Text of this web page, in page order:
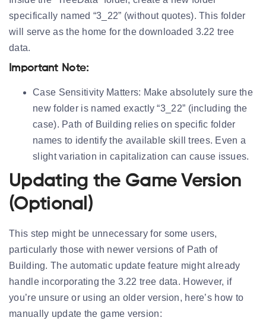
specifically named “3_22” (without quotes). This folder
will serve as the home for the downloaded 3.22 tree
data.
Important Note:
Case Sensitivity Matters: Make absolutely sure the
new folder is named exactly “3_22” (including the
case). Path of Building relies on specific folder
names to identify the available skill trees. Even a
slight variation in capitalization can cause issues.
Updating the Game Version
(Optional)
This step might be unnecessary for some users,
particularly those with newer versions of Path of
Building. The automatic update feature might already
handle incorporating the 3.22 tree data. However, if
you’re unsure or using an older version, here’s how to
manually update the game version: